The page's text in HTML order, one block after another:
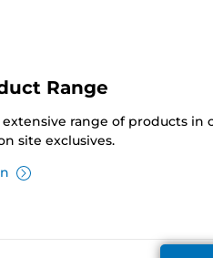
Range
range of products in
site exclusives.